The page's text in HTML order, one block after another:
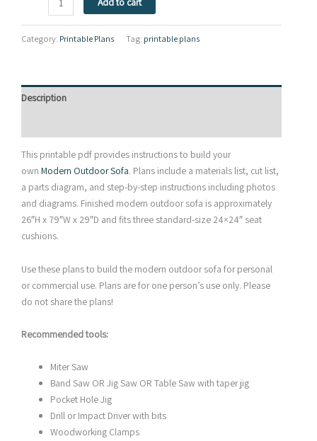
Outdoor
Plans
Category: Printable Plans Tag: printable plans
Description
This printable pdf provides instructions to build your
own Modern Outdoor Sofa. Plans include a materials list, cut list,
a parts diagram, and step-by-step instructions including photos
and diagrams. Finished modern outdoor sofa is approximately
26″H x 79″W x 29″D and fits three standard-size 24×24″ seat
cushions.
Use these plans to build the modern outdoor sofa for personal
or commercial use. Plans are for one person’s use only. Please
do not share the plans!
Recommended tools:
Miter Saw
Band Saw OR Jig Saw OR Table Saw with taper jig
Pocket Hole Jig
Drill or Impact Driver with bits
Woodworking Clamps